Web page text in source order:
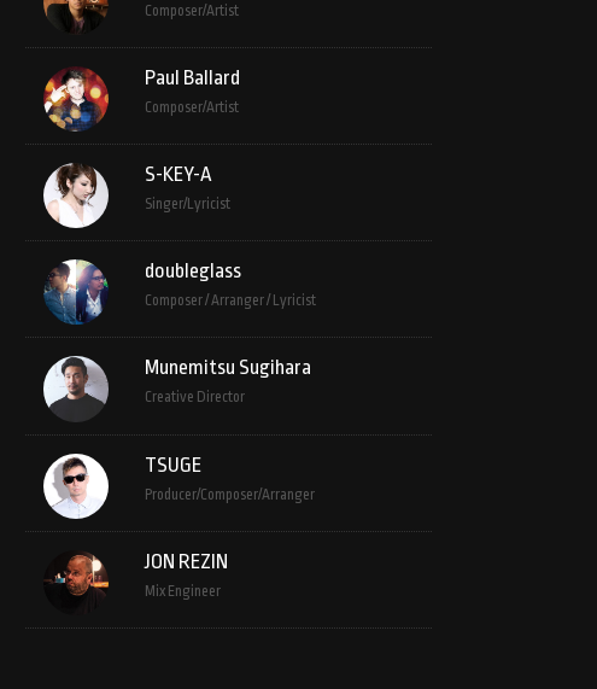
Composer/Artist
Paul Ballard
Composer/Artist
S-KEY-A
Singer/Lyricist
doubleglass
Composer / Arranger / Lyricist
Munemitsu Sugihara
Creative Director
TSUGE
Producer/Composer/Arranger
JON REZIN
Mix Engineer